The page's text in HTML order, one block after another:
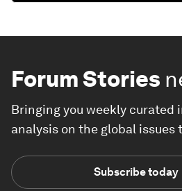
Forum Stories
Bringing you weekly curated
analysis on the global issues
Subscribe today